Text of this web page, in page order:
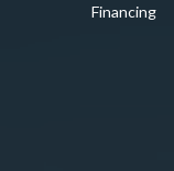
Financing